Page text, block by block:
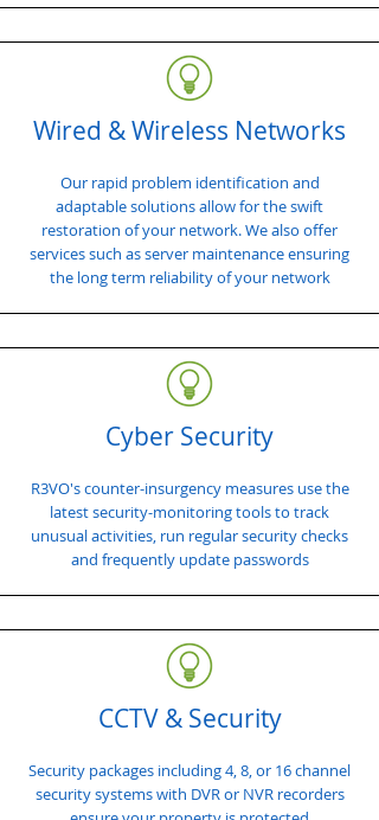
Wired & Wireless Networks
Our rapid problem identification and
adaptable solutions allow for the swift
restoration of your network. We also offer
services such as server maintenance ensuring
the long term reliability of your network
Cyber Security
R3VO's counter-insurgency measures use the
latest security-monitoring tools to track
unusual activities, run regular security checks
and frequently update passwords
CCTV & Security
Security packages including 4, 8, or 16 channel
security systems with DVR or NVR recorders